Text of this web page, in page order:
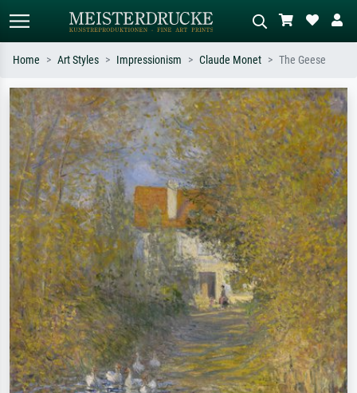
Standard search AI image search
Search by artist, work title or style –
e.g. Monet, Starry Night,
Impressionism, Hokusai wave, nude.
Describe the scene – e.g. green
meadow, abstract with lots of red, dark
oil painting, standing nude next to a
tree.
Home Art Styles Impressionism Claude Monet The Geese